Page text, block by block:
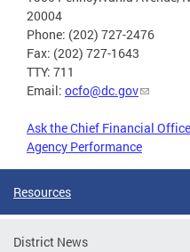
20004
Phone: (202) 727-2476
Fax: (202) 727-1643
TTY: 711
Email: ocfo@dc.gov
Ask the Chief Financial
Agency Performance
Resources
District News